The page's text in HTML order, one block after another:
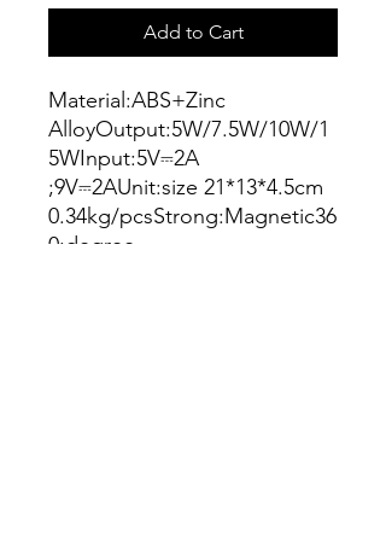
Add to Cart
Material:ABS+Zinc
AlloyOutput:5W/7.5W/10W/1
5WInput:5V⎓2A
;9V⎓2AUnit:size 21*13*4.5cm
0.34kg/pcsStrong:Magnetic36
0:degree